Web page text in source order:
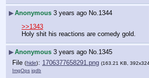
▶Anonymous 3 years ago No. 1344
>>1343
Holy shit his reactions are comedy gold.
▶Anonymous 3 years ago No.1345
File (hide): 1706377658291.png (163.21 KB,
ImgOps iqdb